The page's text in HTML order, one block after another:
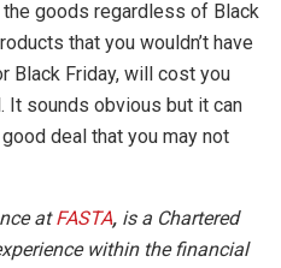
goods regardless of Black
that you wouldn’t have
Black Friday, will cost you
It sounds obvious but it can
deal that you may not
atFASTA, is a Chartered
within the financial